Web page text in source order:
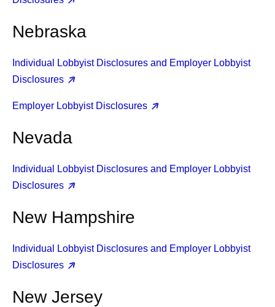
Nebraska
Individual Lobbyist Disclosures and Employer Lobbyist
Disclosures
Employer Lobbyist Disclosures
Nevada
Individual Lobbyist Disclosures and Employer Lobbyist
Disclosures
New Hampshire
Individual Lobbyist Disclosures and Employer Lobbyist
Disclosures
New Jersey